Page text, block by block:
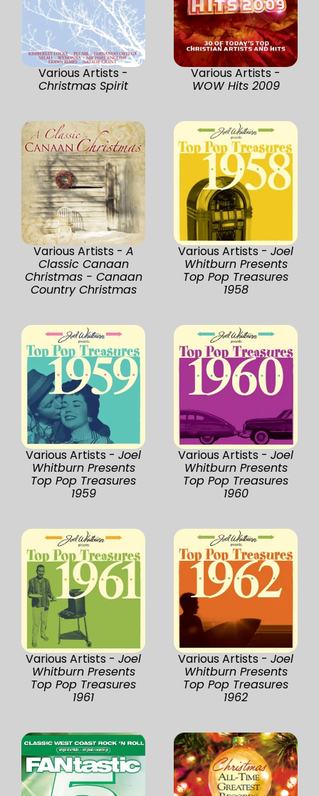
Various Artists -
Christmas Spirit
Various Artists -
WOW Hits 2009
Various Artists - A
Classic Canaan
Christmas - Canaan
Country Christmas
Various Artists - Joel
Whitburn Presents
Top Pop Treasures
1958
Various Artists - Joel
Whitburn Presents
Top Pop Treasures
1959
Various Artists - Joel
Whitburn Presents
Top Pop Treasures
1960
Various Artists - Joel
Whitburn Presents
Top Pop Treasures
1961
Various Artists - Joel
Whitburn Presents
Top Pop Treasures
1962